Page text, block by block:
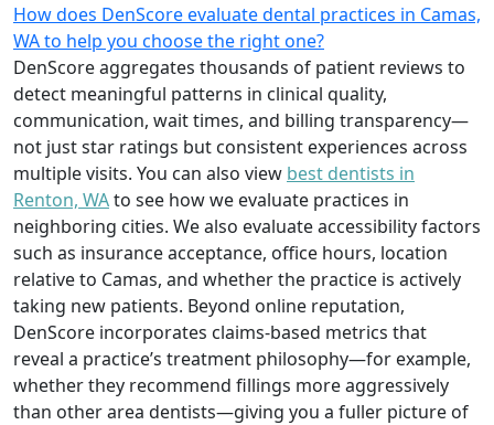
How does DenScore evaluate dental practices in Camas,
WA to help you choose the right one?
DenScore aggregates thousands of patient reviews to
detect meaningful patterns in clinical quality,
communication, wait times, and billing transparency—
not just star ratings but consistent experiences across
multiple visits. You can also view best dentists in
Renton, WAto see how we evaluate practices in
neighboring cities. We also evaluate accessibility factors
such as insurance acceptance, office hours, location
relative to Camas, and whether the practice is actively
taking new patients. Beyond online reputation,
DenScore incorporates claims‑based metrics that
reveal a practice’s treatment philosophy—for example,
whether they recommend fillings more aggressively
than other area dentists—giving you a fuller picture of